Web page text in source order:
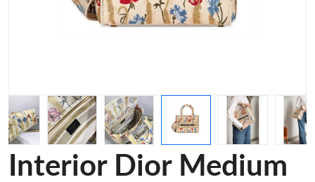
Interior Dior Medium